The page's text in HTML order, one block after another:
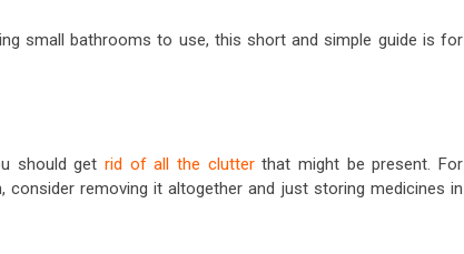
small bathrooms to use, this short and simple guide is for
should get rid of all the clutterthat might be present. For
consider removing it altogether and just storing medicines in